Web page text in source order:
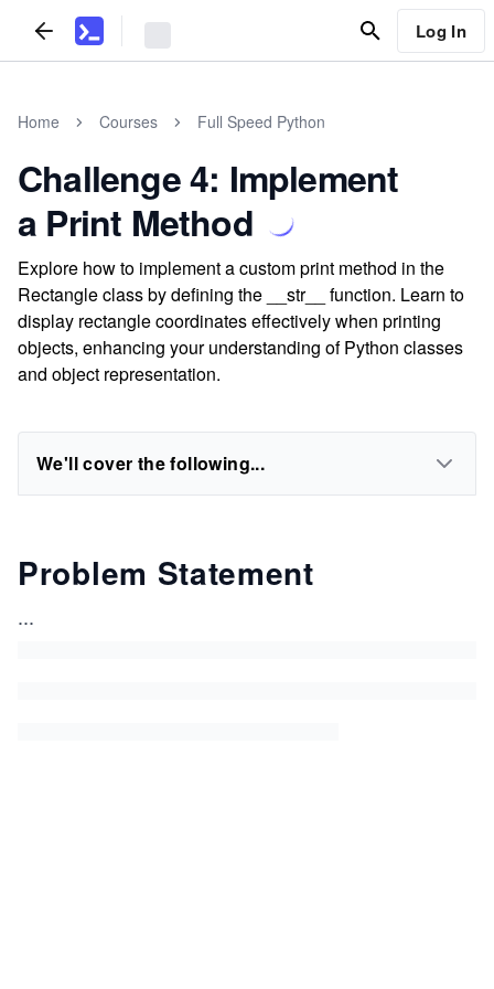
Log In
Home Courses Full Speed Python
Challenge 4: Implement
a Print Method
Explore how to implement a custom print method in the
Rectangle class by defining the __str__ function. Learn to
display rectangle coordinates effectively when printing
objects, enhancing your understanding of Python classes
and object representation.
We'll cover the following...
Problem Statement
...